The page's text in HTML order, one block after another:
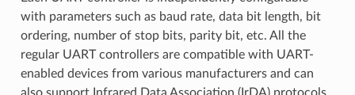
with parameters such as baud rate, data bit length, bit
ordering, number of stop bits, parity bit, etc. All the
regular UART controllers are compatible with UART-
enabled devices from various manufacturers and can